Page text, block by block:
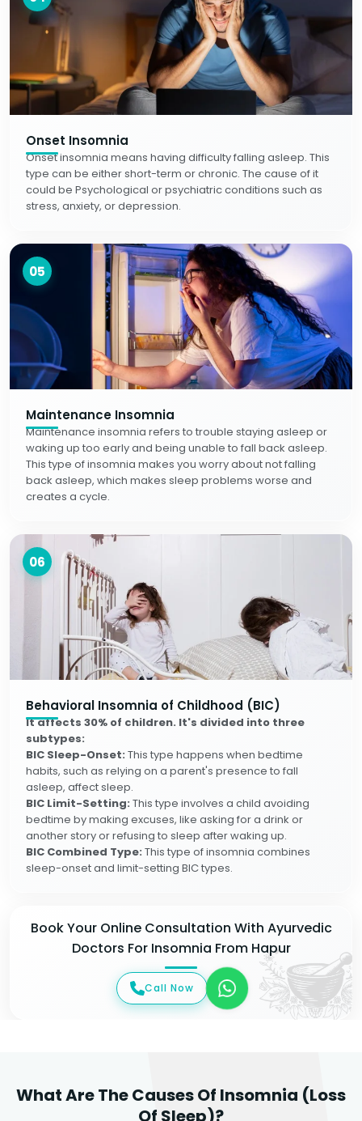
Onset Insomnia
Onset insomnia means having difficulty falling asleep. This
type can be either short-term or chronic. The cause of it
could be Psychological or psychiatric conditions such as
stress, anxiety, or depression.
05
Maintenance Insomnia
Maintenance insomnia refers to trouble staying asleep or
waking up too early and being unable to fall back asleep.
This type of insomnia makes you worry about not falling
back asleep, which makes sleep problems worse and
creates a cycle.
06
Behavioral Insomnia of Childhood (BIC)
It affects 30% of children. It's divided into three
subtypes:
BIC Sleep-Onset: This type happens when bedtime
habits, such as relying on a parent's presence to fall
asleep, affect sleep.
BIC Limit-Setting: This type involves a child avoiding
bedtime by making excuses, like asking for a drink or
another story or refusing to sleep after waking up.
BIC Combined Type: This type of insomnia combines
sleep-onset and limit-setting BIC types.
Book Your Online Consultation With Ayurvedic
Doctors For Insomnia From Hapur
Call Now
What Are The Causes Of Insomnia (Loss
Of Sleep)?